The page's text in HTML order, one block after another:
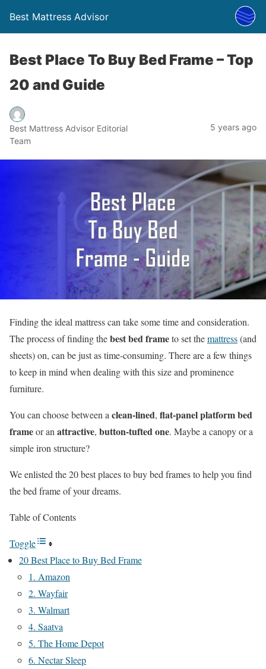
Best Mattress Advisor
Best Place To Buy Bed Frame – Top
20 and Guide
Best Mattress Advisor Editorial
Team
5 years ago
Finding the ideal mattress can take some time and consideration.
The process of finding thebest bed frameto set themattress(and
sheets) on, can be just as time-consuming. There are a few things
to keep in mind when dealing with this size and prominence
furniture.
You can choose between a clean-lined, flat-panel platform bed
frameor an attractive, button-tufted one. Maybe a canopy or a
simple iron structure?
We enlisted the 20 best places to buy bed frames to help you find
the bed frame of your dreams.
Table of Contents
Toggle
20 Best Place to Buy Bed Frame
1. Amazon
2. Wayfair
3. Walmart
4. Saatva
5. The Home Depot
6. Nectar Sleep